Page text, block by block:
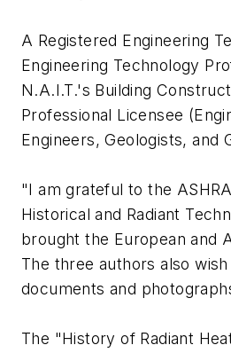
A Registered Engineering
Engineering Technology
N.A.I.T.'s Building
Professional Licensee
Engineers, Geologists, and
"I am grateful to the
Historical and Radiant
brought the European and
The three authors also
documents and
The "History of Radiant